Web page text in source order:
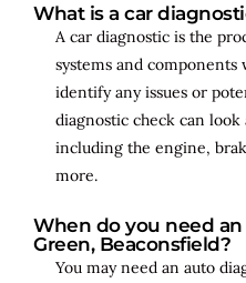
What is a car
A car diagnostic is the
systems and
identify any issues or
diagnostic check can
including the engine,
more.
When do you need
Green, Beaconsfield?
You may need an auto